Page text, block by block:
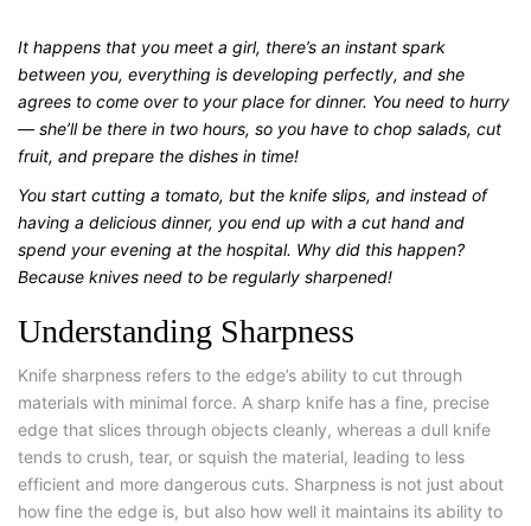
It happens that you meet a girl, there’s an instant spark
between you, everything is developing perfectly, and she
agrees to come over to your place for dinner. You need to hurry
— she’ll be there in two hours, so you have to chop salads, cut
fruit, and prepare the dishes in time!
You start cutting a tomato, but the knife slips, and instead of
having a delicious dinner, you end up with a cut hand and
spend your evening at the hospital. Why did this happen?
Because knives need to be regularly sharpened!
Understanding Sharpness
Knife sharpness refers to the edge’s ability to cut through
materials with minimal force. A sharp knife has a fine, precise
edge that slices through objects cleanly, whereas a dull knife
tends to crush, tear, or squish the material, leading to less
efficient and more dangerous cuts. Sharpness is not just about
how fine the edge is, but also how well it maintains its ability to